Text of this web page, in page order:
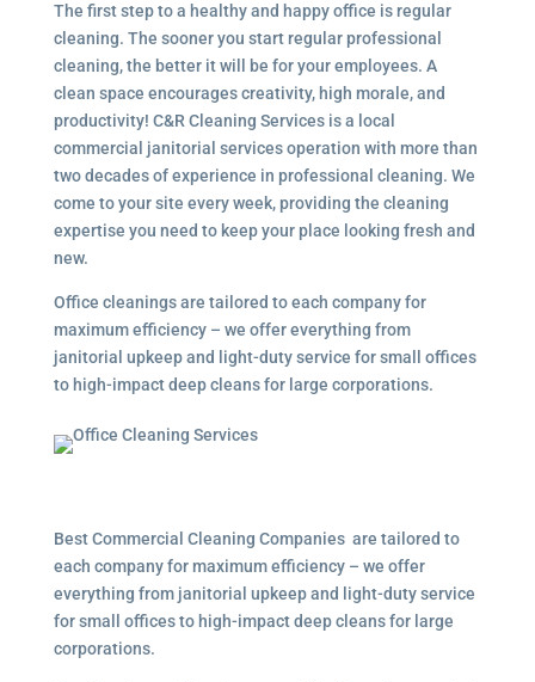
The first step to a healthy and happy office is regular
cleaning. The sooner you start regular professional
cleaning, the better it will be for your employees. A
clean space encourages creativity, high morale, and
productivity! C&R Cleaning Services is a local
commercial janitorial services operation with more than
two decades of experience in professional cleaning. We
come to your site every week, providing the cleaning
expertise you need to keep your place looking fresh and
new.
Office cleanings are tailored to each company for
maximum efficiency – we offer everything from
janitorial upkeep and light-duty service for small offices
to high-impact deep cleans for large corporations.
Best Commercial Cleaning Companies are tailored to
each company for maximum efficiency – we offer
everything from janitorial upkeep and light-duty service
for small offices to high-impact deep cleans for large
corporations.